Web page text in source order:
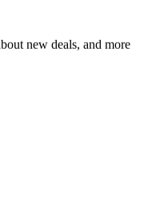
new deals, and more